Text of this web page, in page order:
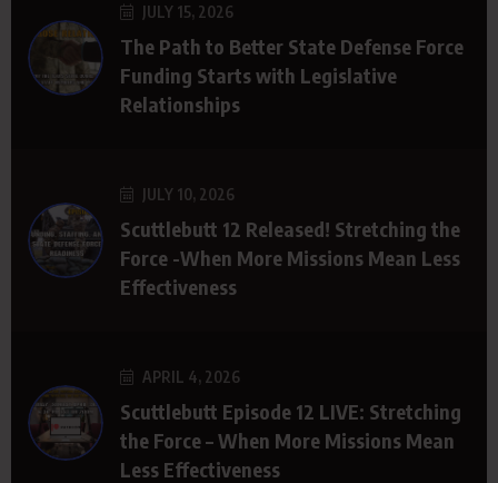
JULY 15, 2026
The Path to Better State Defense Force
Funding Starts with Legislative
Relationships
JULY 10, 2026
Scuttlebutt 12 Released! Stretching the
Force -When More Missions Mean Less
Effectiveness
APRIL 4, 2026
Scuttlebutt Episode 12 LIVE: Stretching
the Force – When More Missions Mean
Less Effectiveness